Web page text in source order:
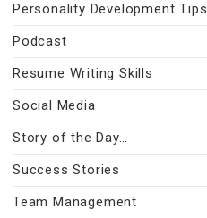
Personality Development Tips
Podcast
Resume Writing Skills
Social Media
Story of the Day…
Success Stories
Team Management